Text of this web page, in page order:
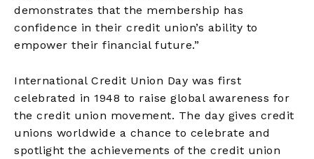
demonstrates that the membership has
confidence in their credit union’s ability to
empower their financial future.”
International Credit Union Day was first
celebrated in 1948 to raise global awareness for
the credit union movement. The day gives credit
unions worldwide a chance to celebrate and
spotlight the achievements of the credit union